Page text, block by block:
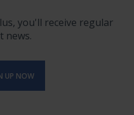
you'll receive regular
news.